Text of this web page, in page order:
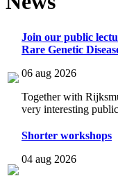
Join our public
Rare Genetic
06 aug 2026
Together with
very interesting
Shorter workshops
04 aug 2026